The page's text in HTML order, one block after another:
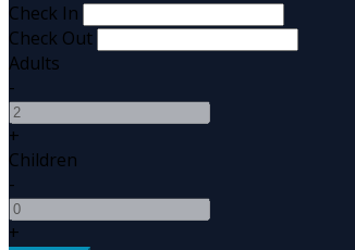
Check In
Check Out
Adults
-
+
Children
-
+